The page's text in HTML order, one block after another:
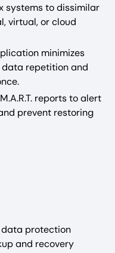
systems to dissimilar
virtual, or cloud
minimizes
repetition and
reports to alert
prevent restoring
data protection
and recovery